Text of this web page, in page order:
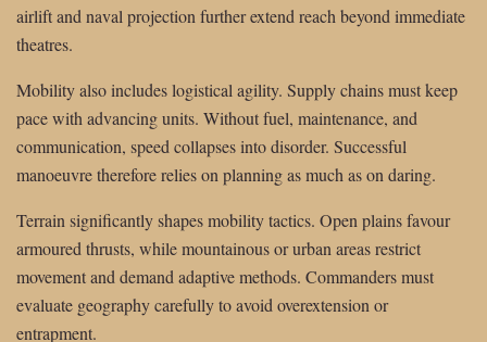
airlift and naval projection further extend reach beyond immediate
theatres.
Mobility also includes logistical agility. Supply chains must keep
pace with advancing units. Without fuel, maintenance, and
communication, speed collapses into disorder. Successful
manoeuvre therefore relies on planning as much as on daring.
Terrain significantly shapes mobility tactics. Open plains favour
armoured thrusts, while mountainous or urban areas restrict
movement and demand adaptive methods. Commanders must
evaluate geography carefully to avoid overextension or
entrapment.